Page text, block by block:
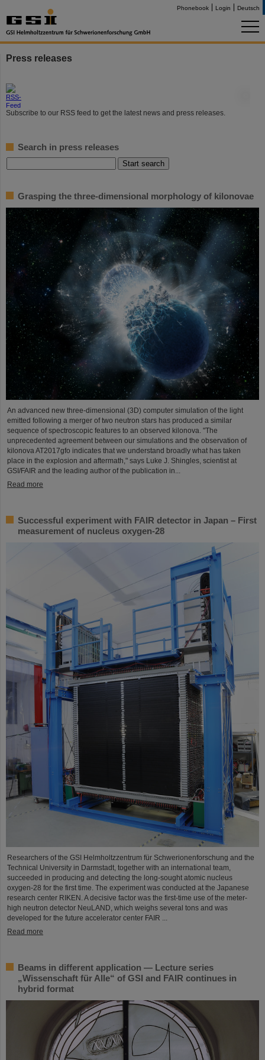
Phonebook Login Deutsch
Press releases
Subscribe to our RSS feed to get the latest news and press releases.
Search in press releases
Grasping the three-dimensional morphology of kilonovae
An advanced new three-dimensional (3D) computer simulation of the light
emitted following a merger of two neutron stars has produced a similar
sequence of spectroscopic features to an observed kilonova. "The
unprecedented agreement between our simulations and the observation of
kilonova AT2017gfo indicates that we understand broadly what has taken
place in the explosion and aftermath," says Luke J. Shingles, scientist at
GSI/FAIR and the leading author of the publication in...
Read more
Successful experiment with FAIR detector in Japan – First
measurement of nucleus oxygen-28
Researchers of the GSI Helmholtzzentrum für Schwerionenforschung and the
Technical University in Darmstadt, together with an international team,
succeeded in producing and detecting the long-sought atomic nucleus
oxygen-28 for the first time. The experiment was conducted at the Japanese
research center RIKEN. A decisive factor was the first-time use of the meter-
high neutron detector NeuLAND, which weighs several tons and was
developed for the future accelerator center FAIR ...
Read more
Beams in different application — Lecture series
„Wissenschaft für Alle“ of GSI and FAIR continues in
hybrid format